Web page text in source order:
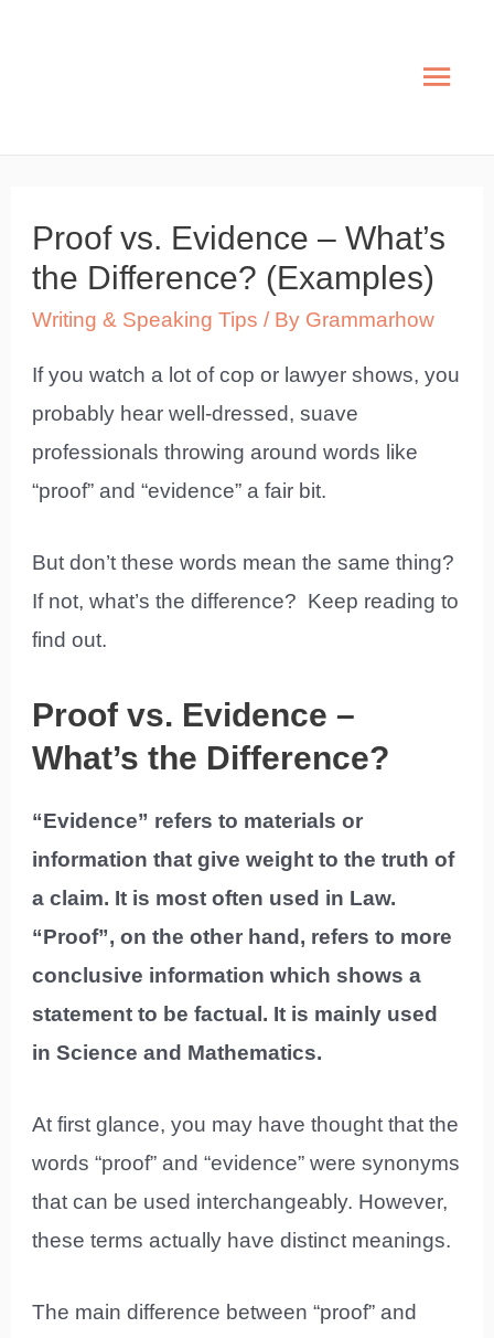
Main
Proof vs. Evidence – What’s
the Difference? (Examples)
Writing & Speaking Tips / By Grammarhow
If you watch a lot of cop or lawyer shows, you
probably hear well-dressed, suave
professionals throwing around words like
“proof” and “evidence” a fair bit.
But don’t these words mean the same thing?
If not, what’s the difference? Keep reading to
find out.
Proof vs. Evidence –
What’s the Difference?
“Evidence” refers to materials or
information that give weight to the truth of
a claim. It is most often used in Law.
“Proof”, on the other hand, refers to more
conclusive information which shows a
statement to be factual. It is mainly used
in Science and Mathematics.
At first glance, you may have thought that the
words “proof” and “evidence” were synonyms
that can be used interchangeably. However,
these terms actually have distinct meanings.
The main difference between “proof” and